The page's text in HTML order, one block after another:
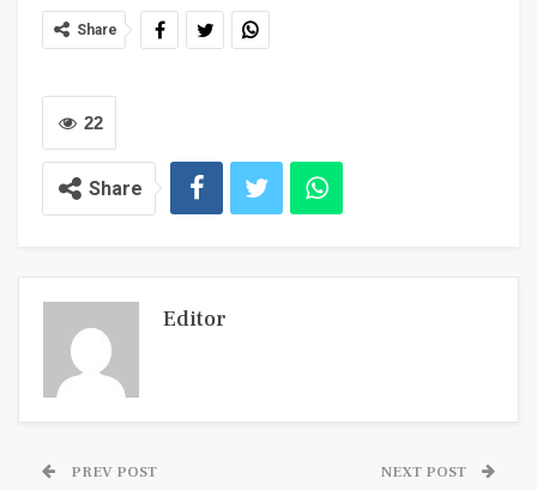
Share
22
Share
Editor
PREV POST NEXT POST